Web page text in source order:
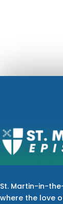
St. Martin-in-
where the love